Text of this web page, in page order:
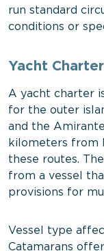
run standard
conditions or
Yacht Charter
A yacht charter
for the outer
and the
kilometers from
these routes.
from a vessel
provisions for
Vessel type
Catamarans